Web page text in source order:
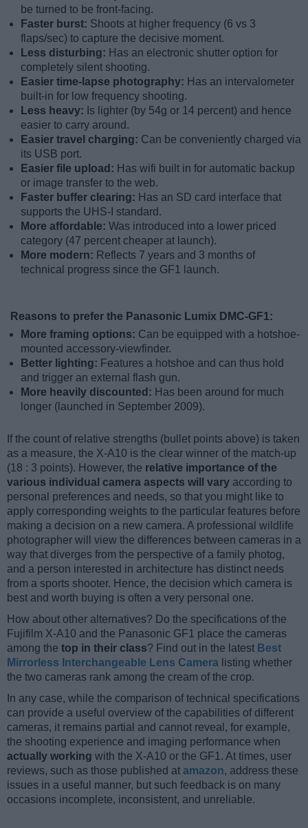
be turned to be front-facing.
Faster burst: Shoots at higher frequency (6 vs 3
flaps/sec) to capture the decisive moment.
Less disturbing: Has an electronic shutter option for
completely silent shooting.
Easier time-lapse photography: Has an intervalometer
built-in for low frequency shooting.
Less heavy: Is lighter (by 54g or 14 percent) and hence
easier to carry around.
Easier travel charging: Can be conveniently charged via
its USB port.
Easier file upload: Has wifi built in for automatic backup
or image transfer to the web.
Faster buffer clearing: Has an SD card interface that
supports the UHS-I standard.
More affordable: Was introduced into a lower priced
category (47 percent cheaper at launch).
More modern: Reflects 7 years and 3 months of
technical progress since the GF1 launch.
Reasons to prefer the Panasonic Lumix DMC-GF1:
More framing options: Can be equipped with a hotshoe-
mounted accessory-viewfinder.
Better lighting: Features a hotshoe and can thus hold
and trigger an external flash gun.
More heavily discounted: Has been around for much
longer (launched in September 2009).
If the count of relative strengths (bullet points above) is taken
as a measure, the X-A10 is the clear winner of the match-up
(18 : 3 points). However, the relative importance of the
various individual camera aspects will vary according to
personal preferences and needs, so that you might like to
apply corresponding weights to the particular features before
making a decision on a new camera. A professional wildlife
photographer will view the differences between cameras in a
way that diverges from the perspective of a family photog,
and a person interested in architecture has distinct needs
from a sports shooter. Hence, the decision which camera is
best and worth buying is often a very personal one.
How about other alternatives? Do the specifications of the
Fujifilm X-A10 and the Panasonic GF1 place the cameras
among the top in their class? Find out in the latest Best
Mirrorless Interchangeable Lens Camera listing whether
the two cameras rank among the cream of the crop.
In any case, while the comparison of technical specifications
can provide a useful overview of the capabilities of different
cameras, it remains partial and cannot reveal, for example,
the shooting experience and imaging performance when
actually working with the X-A10 or the GF1. At times, user
reviews, such as those published at amazon, address these
issues in a useful manner, but such feedback is on many
occasions incomplete, inconsistent, and unreliable.